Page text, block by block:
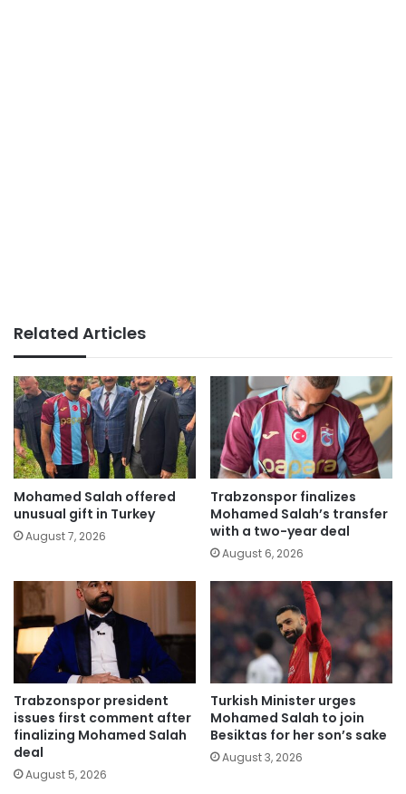
Related Articles
Mohamed Salah offered
unusual gift in Turkey
August 7, 2026
Trabzonspor finalizes
Mohamed Salah’s transfer
with a two-year deal
August 6, 2026
Trabzonspor president
issues first comment after
finalizing Mohamed Salah
deal
August 5, 2026
Turkish Minister urges
Mohamed Salah to join
Besiktas for her son’s sake
August 3, 2026